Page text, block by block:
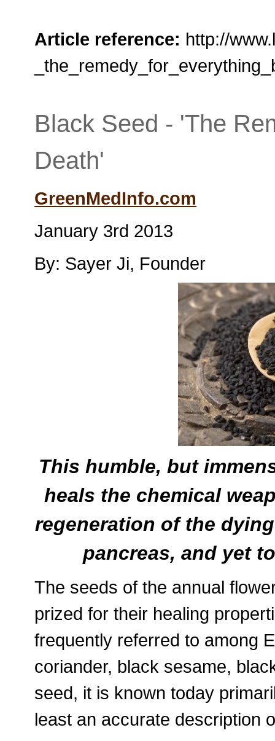
Article reference: http://
Black Seed - 'The
Death'
GreenMedInfo.com
January 3rd 2013
By: Sayer Ji, Founder
This humble, but
heals the chemical
regeneration of the
pancreas, and yet
The seeds of the annual
prized for their healing
frequently referred to among
coriander, black sesame,
seed, it is known today
least an accurate description